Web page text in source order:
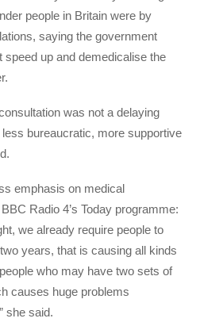
people in Britain were by
saying the government
up and demedicalise the
was not a delaying
bureaucratic, more supportive
emphasis on medical
Radio 4’s Today programme:
we already require people to
years, that is causing all kinds
who may have two sets of
causes huge problems
she said.